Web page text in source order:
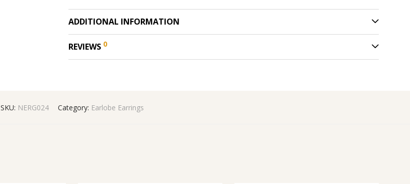
ADDITIONAL INFORMATION
REVIEWS 0
SKU: NERG024 Category: Earlobe Earrings